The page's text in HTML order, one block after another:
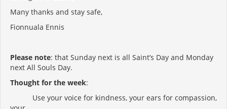
Many thanks and stay safe,
Fionnuala Ennis
Please note: that Sunday next is all Saint’s Day and Monday
next All Souls Day.
Thought for the week:
Use your voice for kindness, your ears for compassion,